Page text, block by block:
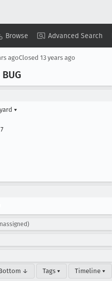
Browse Advanced Search
Copy Summary ▾ View ▾
agoClosed 13 years ago
▾
↓ Tags ▾ Timeline ▾